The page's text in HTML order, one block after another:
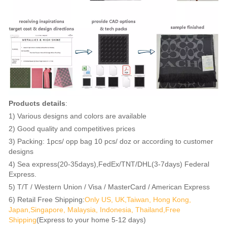
Products details:
1) Various designs and colors are available
2) Good quality and competitives prices
3) Packing: 1pcs/ opp bag 10 pcs/ doz or according to customer
designs
4) Sea express(20-35days),FedEx/TNT/DHL(3-7days) Federal
Express.
5) T/T / Western Union / Visa / MasterCard / American Express
6) Retail Free Shipping:Only US, UK,Taiwan, Hong Kong,
Japan,Singapore, Malaysia, Indonesia, Thailand,Free
Shipping(Express to your home 5-12 days)